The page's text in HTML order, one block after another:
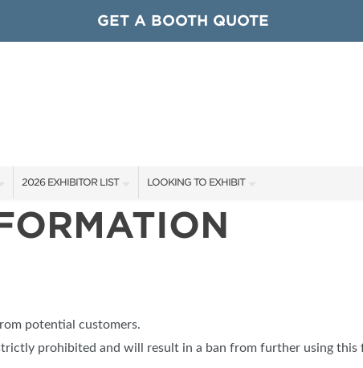
GET A BOOTH QUOTE
2026 EXHIBITOR LIST
EXHIBITORS
LOOKING TO EXHIBIT
CONTACT OUR SHOW TEAM
OUR SHOWS
potential customers.
prohibited and will result in a ban from further using this